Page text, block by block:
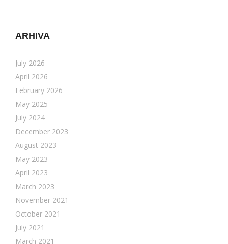
ARHIVA
July 2026
April 2026
February 2026
May 2025
July 2024
December 2023
August 2023
May 2023
April 2023
March 2023
November 2021
October 2021
July 2021
March 2021